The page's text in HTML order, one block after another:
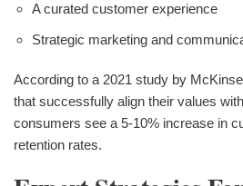
A curated customer experience
Strategic marketing and
According to a 2021 study by
that successfully align their values
consumers see a 5-10% increase in
retention rates.